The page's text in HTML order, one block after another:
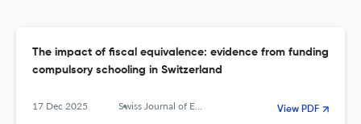
The impact of fiscal equivalence: evidence from funding
compulsory schooling in Switzerland
17 Dec 2025 Swiss Journal of Economics and Statistics View PDF